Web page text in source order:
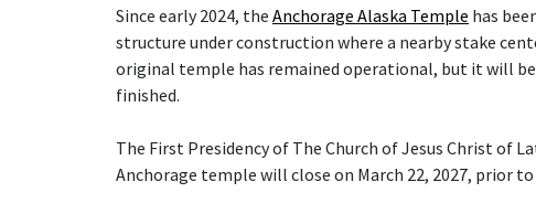
Since early 2024, the Anchorage Alaska Temple has
structure under construction where a nearby stake
original temple has remained operational, but it will
finished.
The First Presidency of The Church of Jesus Christ of
Anchorage temple will close on March 22, 2027, prior